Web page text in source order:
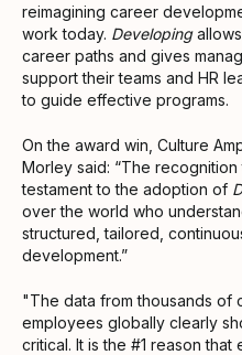
reimagining career
work today. Developing
career paths and gives
support their teams and HR
to guide effective programs.
On the award win, Culture
Morley said: “The
testament to the adoption of
over the world who
structured, tailored,
development.”
"The data from thousands of
employees globally clearly
critical. It is the #1 reason